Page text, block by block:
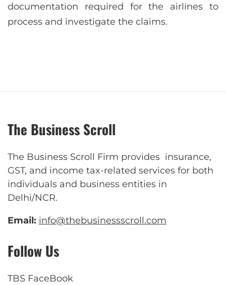
documentation required for the airlines to
process and investigate the claims.
The Business Scroll
The Business Scroll Firm provides insurance,
GST, and income tax-related services for both
individuals and business entities in
Delhi/NCR.
Email: info@thebusinessscroll.com
Follow Us
TBS FaceBook